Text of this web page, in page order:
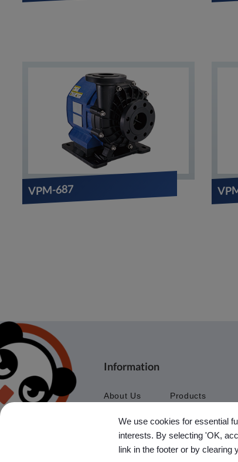
VPM-687
Information
About Us
Products
News
Contact Us
Ebook
Sitemap
We use cookies for essential
interests. By selecting 'OK,
link in the footer or by clearing